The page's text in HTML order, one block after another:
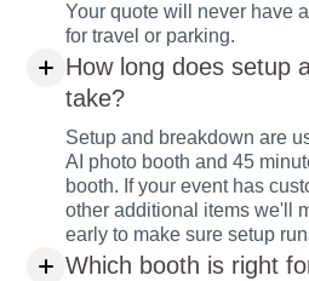
Your quote will never have
for travel or parking.
How long does setup
take?
Setup and breakdown are
AI photo booth and 45
booth. If your event has
other additional items we'll
early to make sure setup
Which booth is right